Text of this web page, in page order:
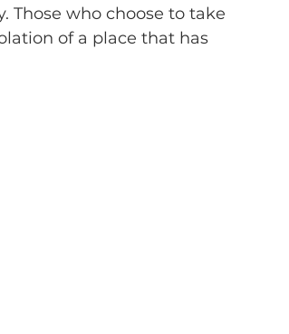
who choose to take
of a place that has